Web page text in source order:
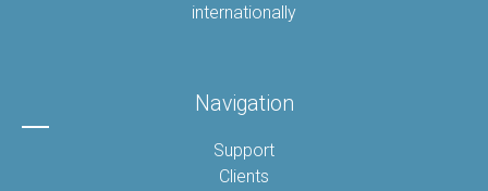
internationally
Navigation
Support
Clients